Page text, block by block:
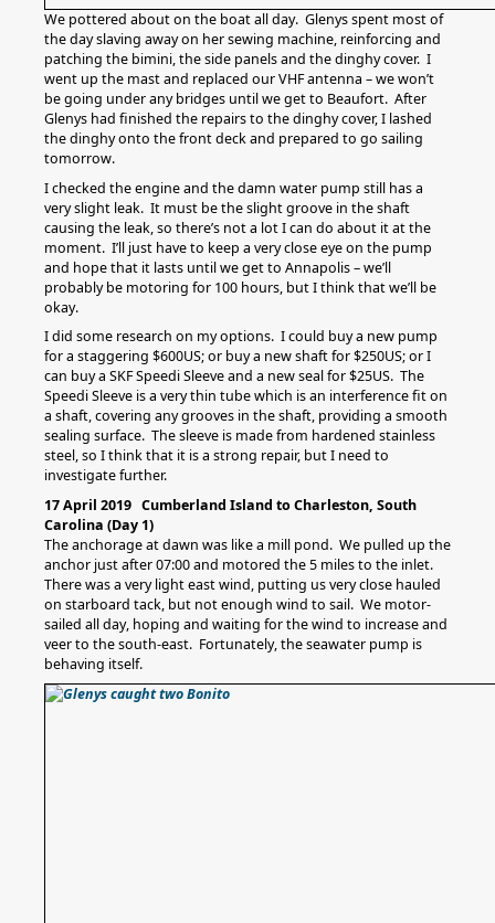
We pottered about on the boat all day. Glenys spent most of
the day slaving away on her sewing machine, reinforcing and
patching the bimini, the side panels and the dinghy cover. I
went up the mast and replaced our VHF antenna – we won’t
be going under any bridges until we get to Beaufort. After
Glenys had finished the repairs to the dinghy cover, I lashed
the dinghy onto the front deck and prepared to go sailing
tomorrow.
I checked the engine and the damn water pump still has a
very slight leak. It must be the slight groove in the shaft
causing the leak, so there’s not a lot I can do about it at the
moment. I’ll just have to keep a very close eye on the pump
and hope that it lasts until we get to Annapolis – we’ll
probably be motoring for 100 hours, but I think that we’ll be
okay.
I did some research on my options. I could buy a new pump
for a staggering $600US; or buy a new shaft for $250US; or I
can buy a SKF Speedi Sleeve and a new seal for $25US. The
Speedi Sleeve is a very thin tube which is an interference fit on
a shaft, covering any grooves in the shaft, providing a smooth
sealing surface. The sleeve is made from hardened stainless
steel, so I think that it is a strong repair, but I need to
investigate further.
17 April 2019 Cumberland Island to Charleston, South
Carolina (Day 1)
The anchorage at dawn was like a mill pond. We pulled up the
anchor just after 07:00 and motored the 5 miles to the inlet.
There was a very light east wind, putting us very close hauled
on starboard tack, but not enough wind to sail. We motor-
sailed all day, hoping and waiting for the wind to increase and
veer to the south-east. Fortunately, the seawater pump is
behaving itself.